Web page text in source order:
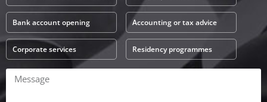
Bank account opening Accounting or tax advice
Corporate services Residency programmes